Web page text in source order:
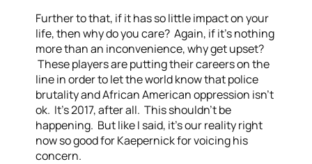
Further to that, if it has so little impact on your
life, then why do you care? Again, if it’s nothing
more than an inconvenience, why get upset?
These players are putting their careers on the
line in order to let the world know that police
brutality and African American oppression isn’t
ok. It’s 2017, after all. This shouldn’t be
happening. But like I said, it’s our reality right
now so good for Kaepernick for voicing his
concern.